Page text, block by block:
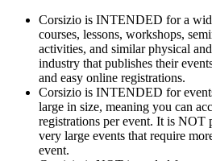
Corsizio is INTENDED for a
courses, lessons, workshops,
activities, and similar physical
industry that publishes their
and easy online registrations.
Corsizio is INTENDED for
large in size, meaning you can
registrations per event. It is NOT
very large events that require
event.